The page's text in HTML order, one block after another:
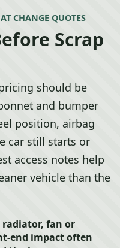
CHANGE QUOTES
Scrap
should be
and bumper
position, airbag
car still starts or
access notes help
vehicle than the
fan or
end impact often